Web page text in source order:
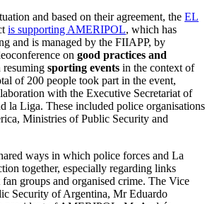
and based on their agreement, the EL
is supporting AMERIPOL, which has
and is managed by the FIIAPP, by
on good practices and
resuming sporting events in the context of
of 200 people took part in the event,
with the Executive Secretariat of
la Liga. These included police organisations
Ministries of Public Security and
ways in which police forces and La
together, especially regarding links
groups and organised crime. The Vice
Security of Argentina, Mr Eduardo